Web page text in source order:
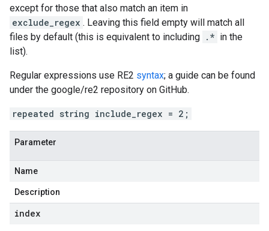
except for those that also match an item in
exclude_regex . Leaving this field empty will match all
files by default (this is equivalent to including .* in the
list).
Regular expressions use RE2 syntax; a guide can be found
under the google/re2 repository on GitHub.
repeated string include_regex = 2;
Parameter
Name
Description
index